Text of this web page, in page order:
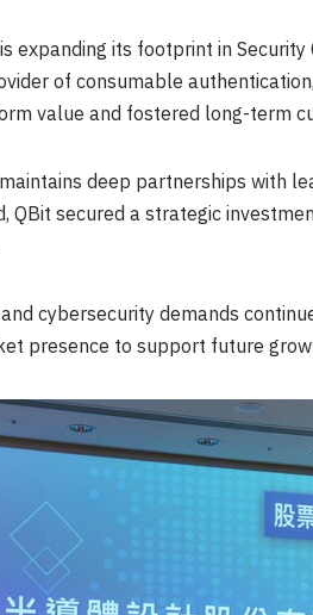
expanding its footprint in
of consumable
value and fostered long-term
deep partnerships with
QBit secured a strategic
cybersecurity demands
presence to support future